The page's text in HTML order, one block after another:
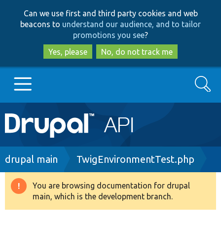
to
main
content
to
search
Can we use first and third party cookies and web
beacons to understand our audience, and to tailor
promotions you see?
Yes, please
No, do not track me
Main
navigation
Go to Drupal.org
Drupal 8+
Search
Breadcrumb
drupal main TwigEnvironmentTest.php
Warning
message
You are browsing documentation for drupal
main, which is the development branch.